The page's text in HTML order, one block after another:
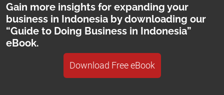
Gain more insights for expanding your
business in Indonesia by downloading our
“Guide to Doing Business in Indonesia”
eBook.
Download Free eBook